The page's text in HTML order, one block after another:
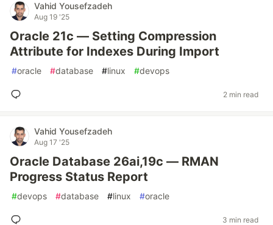
Vahid Yousefzadeh
Aug 19 '25
Oracle 21c — Setting Compression
Attribute for Indexes During Import
#oracle #database #linux #devops
2 min read
Vahid Yousefzadeh
Aug 17 '25
Oracle Database 26ai,19c — RMAN
Progress Status Report
#devops #database #linux #oracle
3 min read